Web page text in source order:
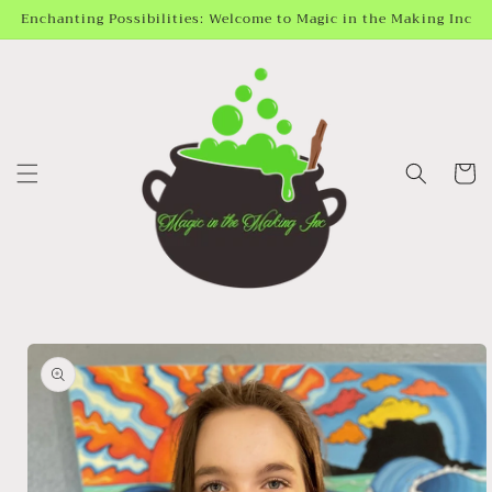
Skip to
Enchanting Possibilities: Welcome to Magic in the Making Inc
Cart
Skip to
product
information